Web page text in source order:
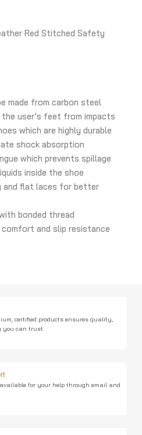
Red Stitched Safety
made from carbon steel
user’s feet from impacts
which are highly durable
shock absorption
which prevents spillage
inside the shoe
and flat laces for better
bonded thread
comfort and slip resistance
certified products ensures quality,
you can trust.
for your help through email and